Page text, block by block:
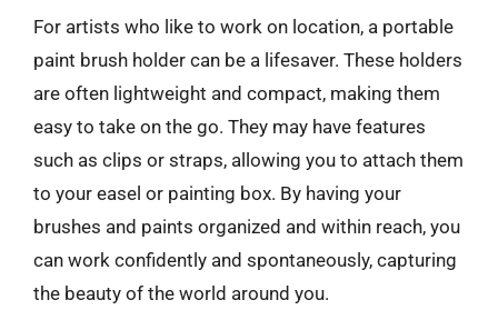
For artists who like to work on location, a portable
paint brush holder can be a lifesaver. These holders
are often lightweight and compact, making them
easy to take on the go. They may have features
such as clips or straps, allowing you to attach them
to your easel or painting box. By having your
brushes and paints organized and within reach, you
can work confidently and spontaneously, capturing
the beauty of the world around you.